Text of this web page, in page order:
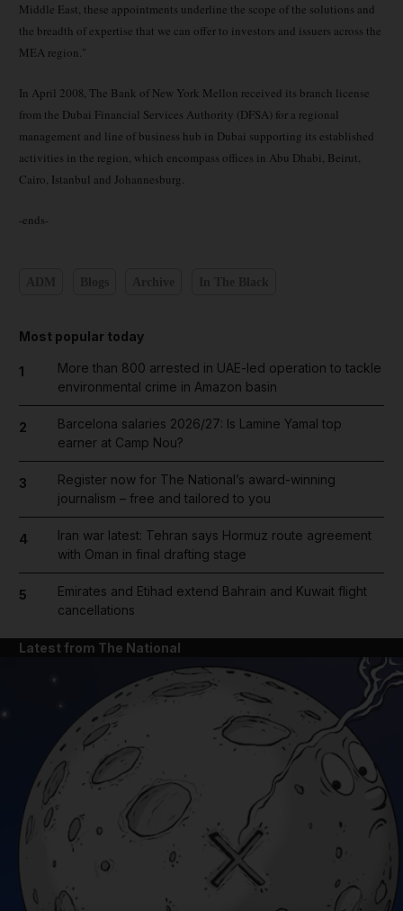
Middle East, these appointments underline the scope of the solutions and
the breadth of expertise that we can offer to investors and issuers across the
MEA region."
In April 2008, The Bank of New York Mellon received its branch license
from the Dubai Financial Services Authority (DFSA) for a regional
management and line of business hub in Dubai supporting its established
activities in the region, which encompass offices in Abu Dhabi, Beirut,
Cairo, Istanbul and Johannesburg.
-ends-
Most popular today
1
More than 800 arrested in UAE-led operation to tackle
environmental crime in Amazon basin
2
Barcelona salaries 2026/27: Is Lamine Yamal top
earner at Camp Nou?
3
Register now for The National’s award-winning
journalism – free and tailored to you
4
Iran war latest: Tehran says Hormuz route agreement
with Oman in final drafting stage
5
Emirates and Etihad extend Bahrain and Kuwait flight
cancellations
Latest from The National